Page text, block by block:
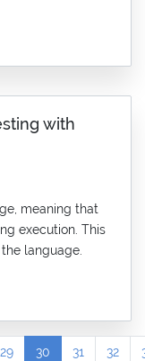
with
meaning that
execution. This
language.
29 30 31 32